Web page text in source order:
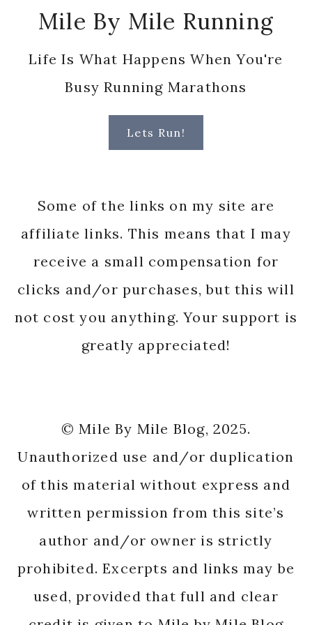
Mile By Mile Running
Life Is What Happens When You're
Busy Running Marathons
Lets Run!
Some of the links on my site are
affiliate links. This means that I may
receive a small compensation for
clicks and/or purchases, but this will
not cost you anything. Your support is
greatly appreciated!
© Mile By Mile Blog, 2025.
Unauthorized use and/or duplication
of this material without express and
written permission from this site’s
author and/or owner is strictly
prohibited. Excerpts and links may be
used, provided that full and clear